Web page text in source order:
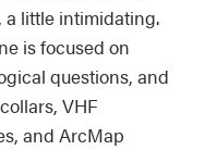
a little intimidating.
is focused on
questions, and
VHF
and ArcMap